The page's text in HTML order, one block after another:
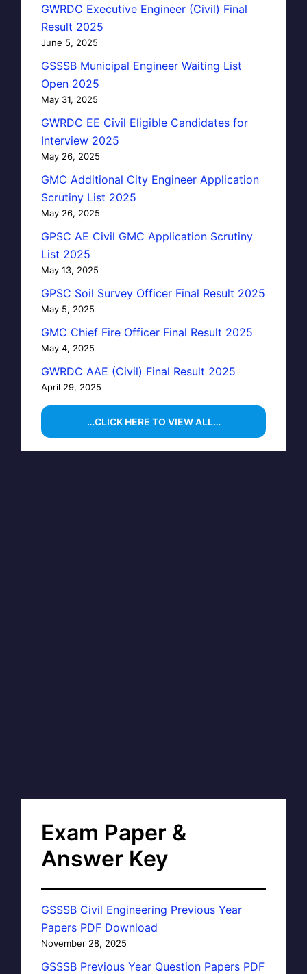
GWRDC Executive Engineer (Civil) Final
Result 2025
June 5, 2025
GSSSB Municipal Engineer Waiting List
Open 2025
May 31, 2025
GWRDC EE Civil Eligible Candidates for
Interview 2025
May 26, 2025
GMC Additional City Engineer Application
Scrutiny List 2025
May 26, 2025
GPSC AE Civil GMC Application Scrutiny
List 2025
May 13, 2025
GPSC Soil Survey Officer Final Result 2025
May 5, 2025
GMC Chief Fire Officer Final Result 2025
May 4, 2025
GWRDC AAE (Civil) Final Result 2025
April 29, 2025
…CLICK HERE TO VIEW ALL…
Exam Paper &
Answer Key
GSSSB Civil Engineering Previous Year
Papers PDF Download
November 28, 2025
GSSSB Previous Year Question Papers PDF